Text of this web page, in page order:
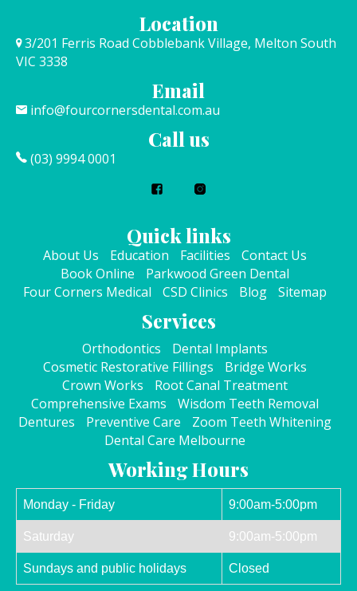
Location
3/201 Ferris Road Cobblebank Village, Melton South
VIC 3338
Email
info@fourcornersdental.com.au
Call us
(03) 9994 0001
Quick links
About Us Education Facilities
Contact Us
Book Online
Parkwood Green Dental
Four Corners Medical
CSD Clinics Blog Sitemap
Services
Orthodontics
Dental Implants
Cosmetic Restorative Fillings
Bridge Works
Crown Works
Root Canal Treatment
Comprehensive Exams
Wisdom Teeth Removal
Dentures
Preventive Care
Zoom Teeth Whitening
Dental Care Melbourne
Working Hours
Monday - Friday 9:00am-5:00pm
Saturday 9:00am-5:00pm
Sundays and public holidays Closed